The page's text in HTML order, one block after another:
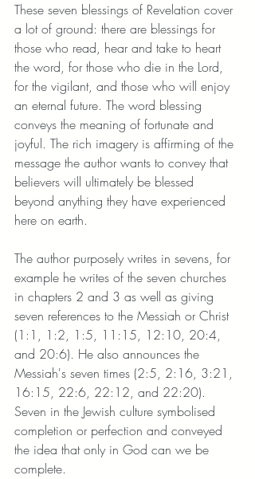
These seven blessings of Revelation cover
a lot of ground: there are blessings for
those who read, hear and take to heart
the word, for those who die in the Lord,
for the vigilant, and those who will enjoy
an eternal future. The word blessing
conveys the meaning of fortunate and
joyful. The rich imagery is affirming of the
message the author wants to convey that
believers will ultimately be blessed
beyond anything they have experienced
here on earth.
The author purposely writes in sevens, for
example he writes of the seven churches
in chapters 2 and 3 as well as giving
seven references to the Messiah or Christ
(1:1, 1:2, 1:5, 11:15, 12:10, 20:4,
and 20:6). He also announces the
Messiah's seven times (2:5, 2:16, 3:21,
16:15, 22:6, 22:12, and 22:20).
Seven in the Jewish culture symbolised
completion or perfection and conveyed
the idea that only in God can we be
complete.